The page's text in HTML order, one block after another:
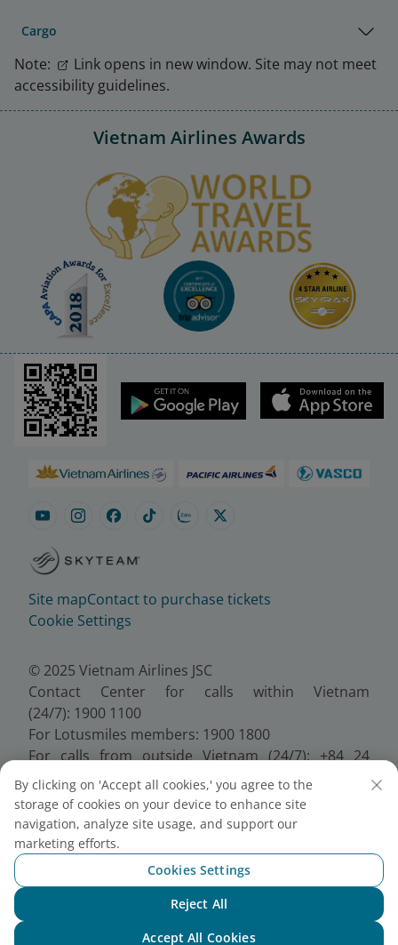
Cargo
Note:
Link opens in new window. Site may not meet
accessibility guidelines.
Vietnam Airlines Awards
Site mapContact to purchase tickets
Cookie Settings
© 2025 Vietnam Airlines JSC
Contact Center for calls within Vietnam
(24/7): 1900 1100
For Lotusmiles members: 1900 1800
For calls from outside Vietnam (24/7): +84 24
38320320
Email:Telesales@vietnamairlines.com
Certificate of Business Registration - No.:
0100107518, Initial registration made on 30 June
2010, the 10th registration of changes made on 24
July 2025.
By clicking on 'Accept all cookies,' you agree to the
storage of cookies on your device to enhance site
navigation, analyze site usage, and support our
marketing efforts.
Cookies Settings
Reject All
Accept All Cookies